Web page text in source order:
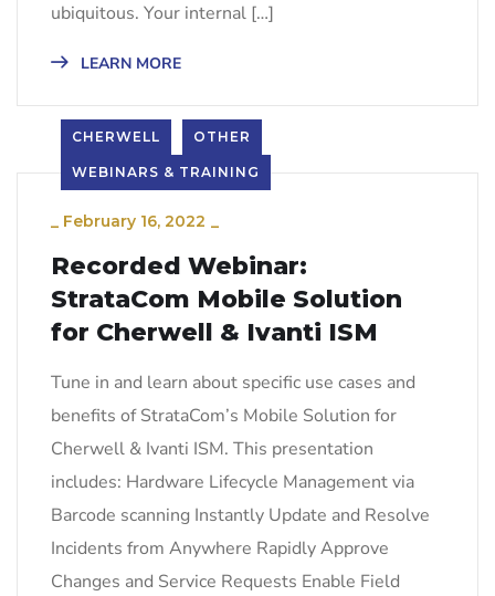
ubiquitous. Your internal […]
LEARN MORE
CHERWELL OTHER
WEBINARS & TRAINING
_ February 16, 2022 _
Recorded Webinar:
StrataCom Mobile Solution
for Cherwell & Ivanti ISM
Tune in and learn about specific use cases and
benefits of StrataCom’s Mobile Solution for
Cherwell & Ivanti ISM. This presentation
includes: Hardware Lifecycle Management via
Barcode scanning Instantly Update and Resolve
Incidents from Anywhere Rapidly Approve
Changes and Service Requests Enable Field